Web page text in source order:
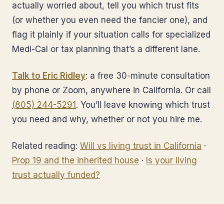
actually worried about, tell you which trust fits
(or whether you even need the fancier one), and
flag it plainly if your situation calls for specialized
Medi-Cal or tax planning that’s a different lane.
Talk to Eric Ridley: a free 30-minute consultation
by phone or Zoom, anywhere in California. Or call
(805) 244-5291 . You’ll leave knowing which trust
you need and why, whether or not you hire me.
Related reading: Will vs living trust in California ·
Prop 19 and the inherited house · Is your living
trust actually funded?